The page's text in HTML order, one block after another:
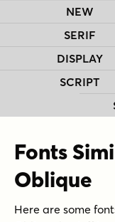
NEW
SERIF
DISPLAY
SCRIPT
Fonts
Oblique
Here are some